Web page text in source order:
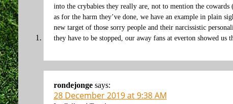
into the crybabies they really are, not to mention the cowards
as for the harm they’ve done, we have an example in plain
new target of those sorry people and their narcissistic
they have to be stopped, our away fans at everton showed us
rondejonge says:
28 December 2019 at 9:38 AM